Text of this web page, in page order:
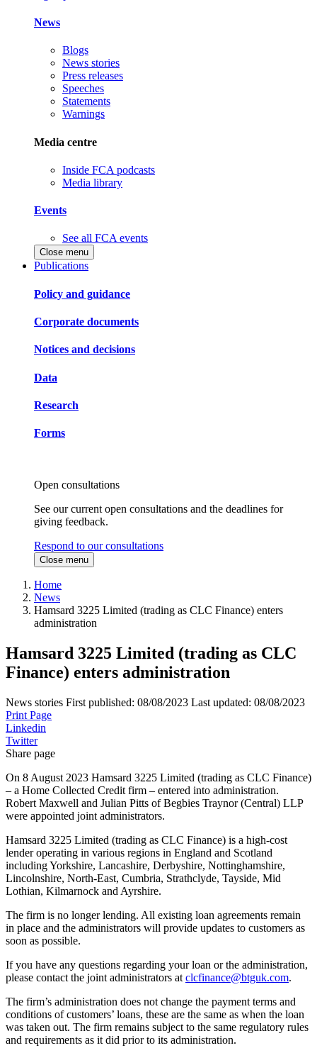
News
Blogs
News stories
Press releases
Speeches
Statements
Warnings
Media centre
Inside FCA podcasts
Media library
Events
See all FCA events
Close menu
Publications
Policy and guidance
Corporate documents
Notices and decisions
Data
Research
Forms
Open consultations
See our current open consultations and the deadlines for
giving feedback.
Respond to our consultations
Close menu
Home
News
Hamsard 3225 Limited (trading as CLC Finance) enters
administration
Hamsard 3225 Limited (trading as CLC
Finance) enters administration
News stories First published: 08/08/2023 Last updated: 08/08/2023
Print Page
Linkedin
Twitter
Share page
On 8 August 2023 Hamsard 3225 Limited (trading as CLC Finance)
– a Home Collected Credit firm – entered into administration.
Robert Maxwell and Julian Pitts of Begbies Traynor (Central) LLP
were appointed joint administrators.
Hamsard 3225 Limited (trading as CLC Finance) is a high-cost
lender operating in various regions in England and Scotland
including Yorkshire, Lancashire, Derbyshire, Nottinghamshire,
Lincolnshire, North-East, Cumbria, Strathclyde, Tayside, Mid
Lothian, Kilmarnock and Ayrshire.
The firm is no longer lending. All existing loan agreements remain
in place and the administrators will provide updates to customers as
soon as possible.
If you have any questions regarding your loan or the administration,
please contact the joint administrators at clcfinance@btguk.com.
The firm’s administration does not change the payment terms and
conditions of customers’ loans, these are the same as when the loan
was taken out. The firm remains subject to the same regulatory rules
and requirements as it did prior to its administration.